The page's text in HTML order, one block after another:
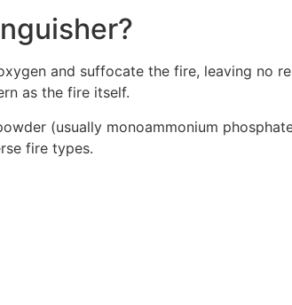
and suffocate the fire, leaving no
as the fire itself.
(usually monoammonium
fire types.